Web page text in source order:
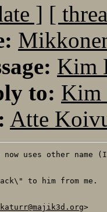
] [
Kim
to: Kim
Atte
uses other name (I
to him from me.
>